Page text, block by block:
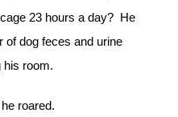
23 hours a day? He
of dog feces and urine
his room.
roared.